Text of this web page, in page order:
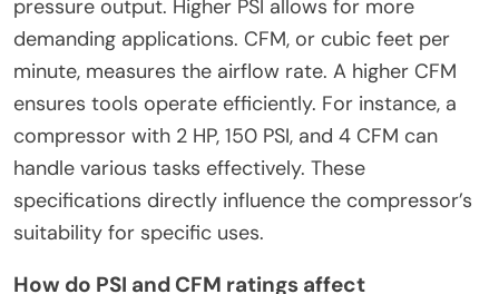
pressure output. Higher PSI allows for more
demanding applications. CFM, or cubic feet per
minute, measures the airflow rate. A higher CFM
ensures tools operate efficiently. For instance, a
compressor with 2 HP, 150 PSI, and 4 CFM can
handle various tasks effectively. These
specifications directly influence the compressor’s
suitability for specific uses.
How do PSI and CFM ratings affect